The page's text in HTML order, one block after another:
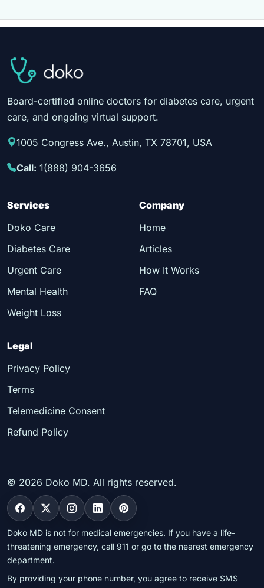
Board-certified online doctors for diabetes care, urgent
care, and ongoing virtual support.
1005 Congress Ave., Austin, TX 78701, USA
Call: 1(888) 904-3656
Services
Doko Care
Diabetes Care
Urgent Care
Mental Health
Weight Loss
Company
Home
Articles
How It Works
FAQ
Legal
Privacy Policy
Terms
Telemedicine Consent
Refund Policy
© 2026 Doko MD. All rights reserved.
Doko MD is not for medical emergencies. If you have a life-
threatening emergency, call 911 or go to the nearest emergency
department.
By providing your phone number, you agree to receive SMS